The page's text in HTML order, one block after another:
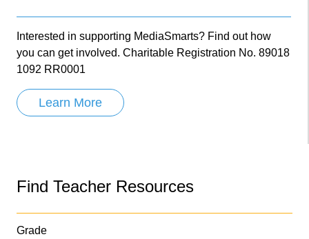
Interested in supporting MediaSmarts? Find out how
you can get involved. Charitable Registration No. 89018
1092 RR0001
Learn More
Find Teacher Resources
Grade